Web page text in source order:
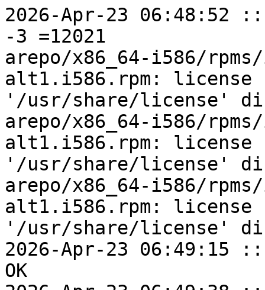
2026-Apr-23 06:48:52
-3 =12021
arepo/x86_64-i586/
alt1.i586.rpm: license
'/usr/share/license'
arepo/x86_64-i586/
alt1.i586.rpm: license
'/usr/share/license'
arepo/x86_64-i586/
alt1.i586.rpm: license
'/usr/share/license'
2026-Apr-23 06:49:15
OK